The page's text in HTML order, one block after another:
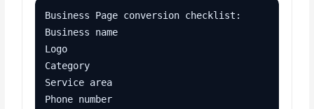
Business Page conversion checklist:
Business name
Logo
Category
Service area
Phone number